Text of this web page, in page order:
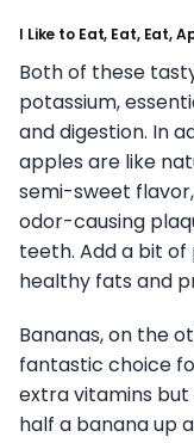
I Like to Eat, Eat, Eat,
Both of these
potassium,
and digestion. In
apples are like
semi-sweet flavor,
odor-causing
teeth. Add a bit
healthy fats and
Bananas, on the
fantastic choice
extra vitamins but
half a banana up